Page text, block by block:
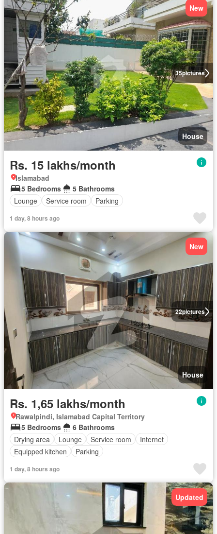
35pictures
New
House
Rs. 15 lakhs/month
Islamabad
5 Bedrooms
5 Bathrooms
Lounge
Service room Parking
1 day, 8 hours ago
22pictures
New
House
Rs. 1,65 lakhs/month
Rawalpindi, Islamabad Capital Territory
5 Bedrooms
6 Bathrooms
Drying area
Lounge Service room
Internet
Equipped kitchen
Parking
1 day, 8 hours ago
Updated